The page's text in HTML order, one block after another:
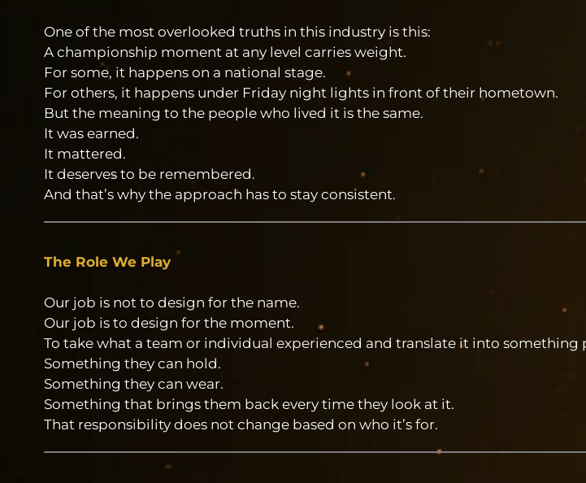
One of the most overlooked truths in this industry is this:
A championship moment at any level carries weight.
For some, it happens on a national stage.
For others, it happens under Friday night lights in front of their hometown.
But the meaning to the people who lived it is the same.
It was earned.
It mattered.
It deserves to be remembered.
And that’s why the approach has to stay consistent.
The Role We Play
Our job is not to design for the name.
Our job is to design for the moment.
To take what a team or individual experienced and translate it into something
Something they can hold.
Something they can wear.
Something that brings them back every time they look at it.
That responsibility does not change based on who it’s for.